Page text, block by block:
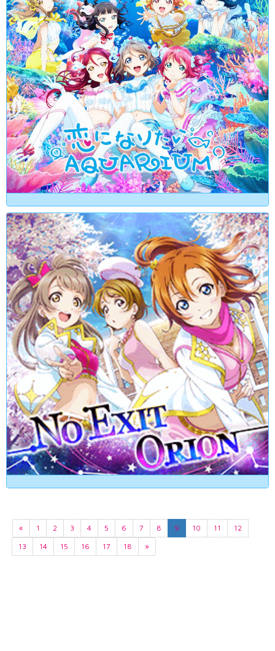
« 1 2 3 4 5 6 7 8 9 10 11
12
13
14 15 16 17 18 »